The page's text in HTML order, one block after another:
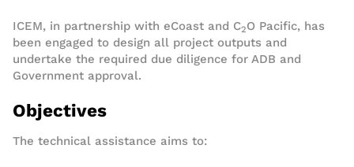
ICEM, in partnership with eCoast and C2O Pacific, has
been engaged to design all project outputs and
undertake the required due diligence for ADB and
Government approval.
Objectives
The technical assistance aims to: